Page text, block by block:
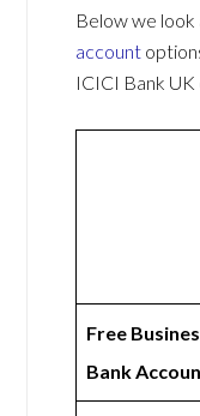
Below we
account
ICICI Bank UK
Free
Bank